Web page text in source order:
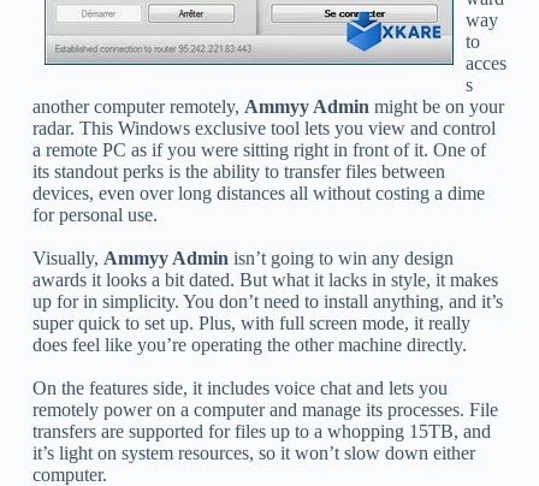
way
to
acces
s
another computer remotely, Ammyy Admin might be on your
radar. This Windows exclusive tool lets you view and control
a remote PC as if you were sitting right in front of it. One of
its standout perks is the ability to transfer files between
devices, even over long distances all without costing a dime
for personal use.
Visually, Ammyy Admin isn’t going to win any design
awards it looks a bit dated. But what it lacks in style, it makes
up for in simplicity. You don’t need to install anything, and it’s
super quick to set up. Plus, with full screen mode, it really
does feel like you’re operating the other machine directly.
On the features side, it includes voice chat and lets you
remotely power on a computer and manage its processes. File
transfers are supported for files up to a whopping 15TB, and
it’s light on system resources, so it won’t slow down either
computer.